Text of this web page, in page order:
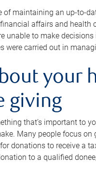
of maintaining an up-to-
affairs and
unable to make
were carried out in
your
giving
that’s important to
Many people focus
donations to receive a
to a qualified